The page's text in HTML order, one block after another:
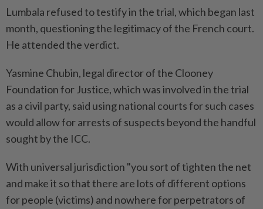
Lumbala refused to testify in the trial, which began last
month, questioning the legitimacy of the French court.
He attended the verdict.
Yasmine Chubin, legal director of the Clooney
Foundation for Justice, which was involved in the trial
as a civil party, said using national courts for such cases
would allow for arrests of suspects beyond the handful
sought by the ICC.
With universal jurisdiction "you sort of tighten the net
and make it so that there are lots of different options
for people (victims) and nowhere for perpetrators of